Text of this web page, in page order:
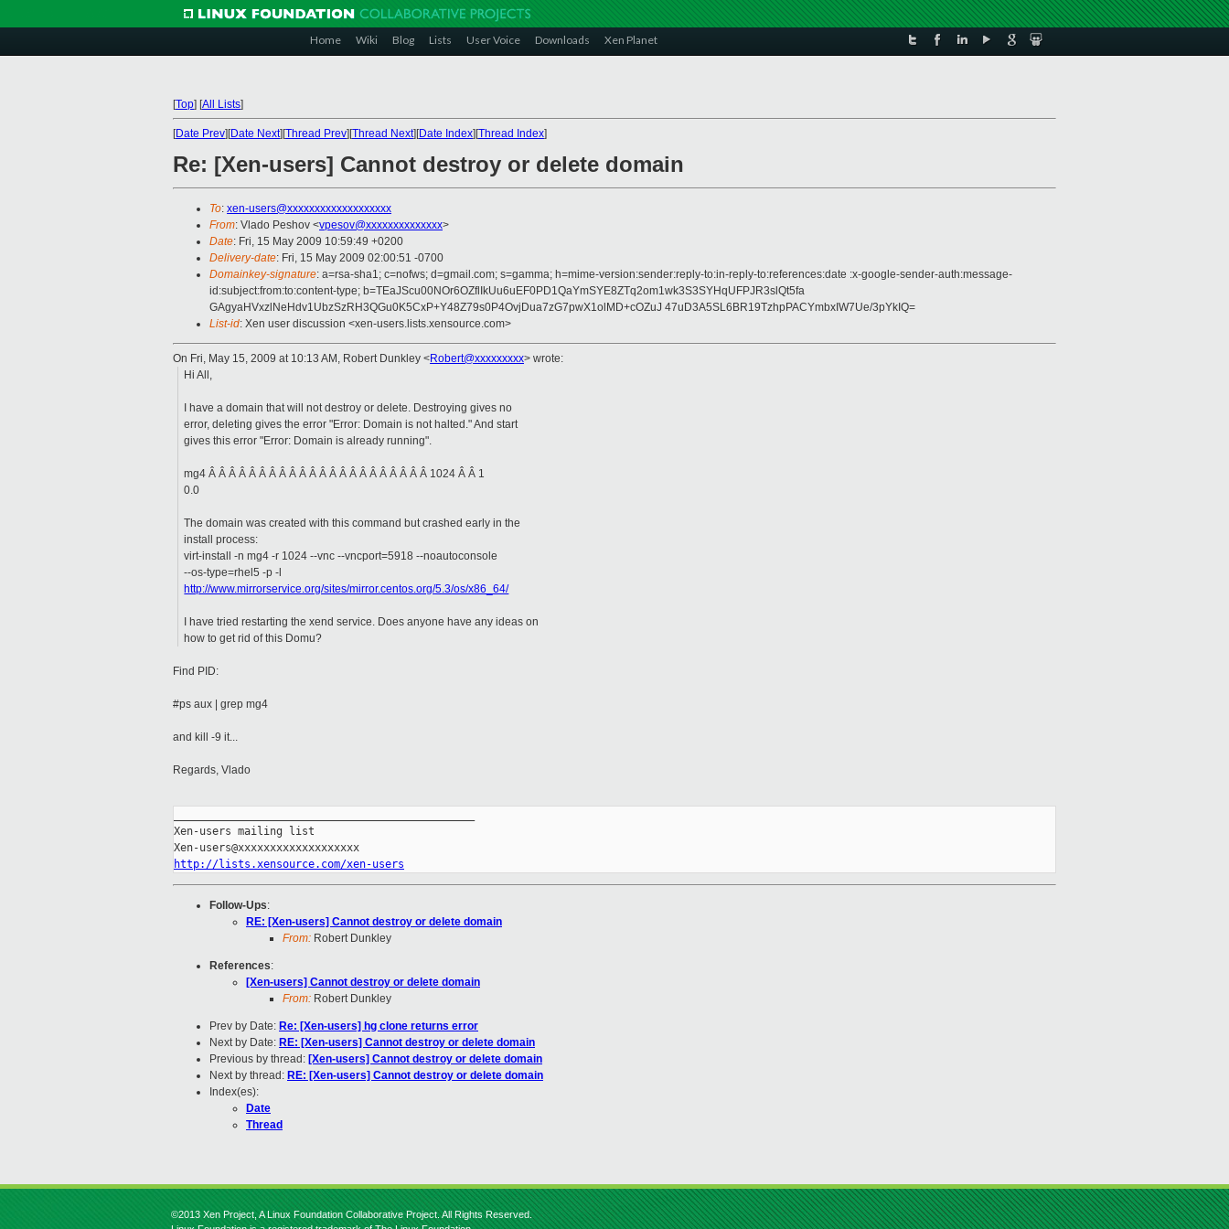
Home Wiki Blog Lists User Voice Downloads Xen Planet
[Top] [All Lists]
[Date Prev][Date Next][Thread Prev][Thread Next][Date Index][Thread Index]
Re: [Xen-users] Cannot destroy or delete domain
To: xen-users@xxxxxxxxxxxxxxxxxxx
From: Vlado Peshov <vpesov@xxxxxxxxxxxxxx>
Date: Fri, 15 May 2009 10:59:49 +0200
Delivery-date: Fri, 15 May 2009 02:00:51 -0700
Domainkey-signature: a=rsa-sha1; c=nofws; d=gmail.com; s=gamma; h=mime-version:sender:reply-to:in-reply-to:references:date :x-google-sender-auth:message-
id:subject:from:to:content-type; b=TEaJScu00NOr6OZflIkUu6uEF0PD1QaYmSYE8ZTq2om1wk3S3SYHqUFPJR3slQt5fa
GAgyaHVxzlNeHdv1UbzSzRH3QGu0K5CxP+Y48Z79s0P4OvjDua7zG7pwX1olMD+cOZuJ 47uD3A5SL6BR19TzhpPACYmbxIW7Ue/3pYkIQ=
List-id: Xen user discussion <xen-users.lists.xensource.com>
On Fri, May 15, 2009 at 10:13 AM, Robert Dunkley <Robert@xxxxxxxxx> wrote:
Hi All,
I have a domain that will not destroy or delete. Destroying gives no
error, deleting gives the error "Error: Domain is not halted." And start
gives this error "Error: Domain is already running".
mg4 Â Â Â Â Â Â Â Â Â Â Â Â Â Â Â Â Â Â Â Â Â Â 1024 Â Â 1
0.0
The domain was created with this command but crashed early in the
install process:
virt-install -n mg4 -r 1024 --vnc --vncport=5918 --noautoconsole
--os-type=rhel5 -p -l
http://www.mirrorservice.org/sites/mirror.centos.org/5.3/os/x86_64/
I have tried restarting the xend service. Does anyone have any ideas on
how to get rid of this Domu?
Find PID:
#ps aux | grep mg4
and kill -9 it...
Regards, Vlado
Xen-users mailing list
http://lists.xensource.com/xen-users
Follow-Ups:
RE: [Xen-users] Cannot destroy or delete domain
From: Robert Dunkley
References:
[Xen-users] Cannot destroy or delete domain
From: Robert Dunkley
Prev by Date: Re: [Xen-users] hg clone returns error
Next by Date: RE: [Xen-users] Cannot destroy or delete domain
Previous by thread: [Xen-users] Cannot destroy or delete domain
Next by thread: RE: [Xen-users] Cannot destroy or delete domain
Index(es):
Date
Thread
©2013 Xen Project, A Linux Foundation Collaborative Project. All Rights Reserved.